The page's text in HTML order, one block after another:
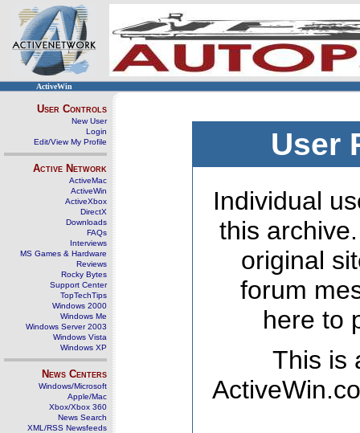
ActiveWin
User Controls
New User
Login
Edit/View My Profile
Active Network
ActiveMac
ActiveWin
ActiveXbox
DirectX
Downloads
FAQs
Interviews
MS Games & Hardware
Reviews
Rocky Bytes
Support Center
TopTechTips
Windows 2000
Windows Me
Windows Server 2003
Windows Vista
Windows XP
News Centers
Windows/Microsoft
Apple/Mac
Xbox/Xbox 360
News Search
XML/RSS Newsfeeds
User
Individual
this
original
forum
here to
This is